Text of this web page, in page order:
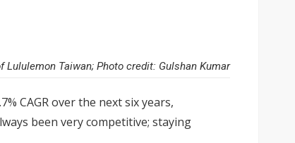
Lululemon Taiwan; Photo credit: Gulshan Kumar
CAGR over the next six years,
been very competitive; staying